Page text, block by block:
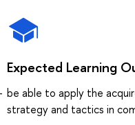
Expected Learning
be able to apply the
strategy and tactics in